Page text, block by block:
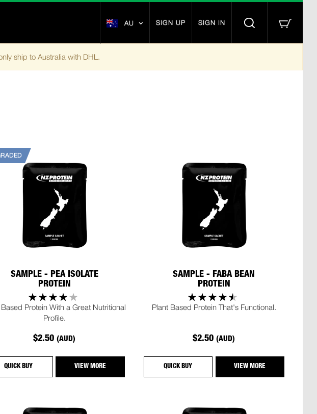
AU SIGN UP SIGN IN
ship to Australia with DHL.
SAMPLE - PEA ISOLATE
PROTEIN
Based Protein With a Great Nutritional
Profile.
$2.50(AUD)
QUICK BUY VIEW MORE
SAMPLE - FABA BEAN
PROTEIN
Plant Based Protein That's Functional.
$2.50(AUD)
QUICK BUY VIEW MORE